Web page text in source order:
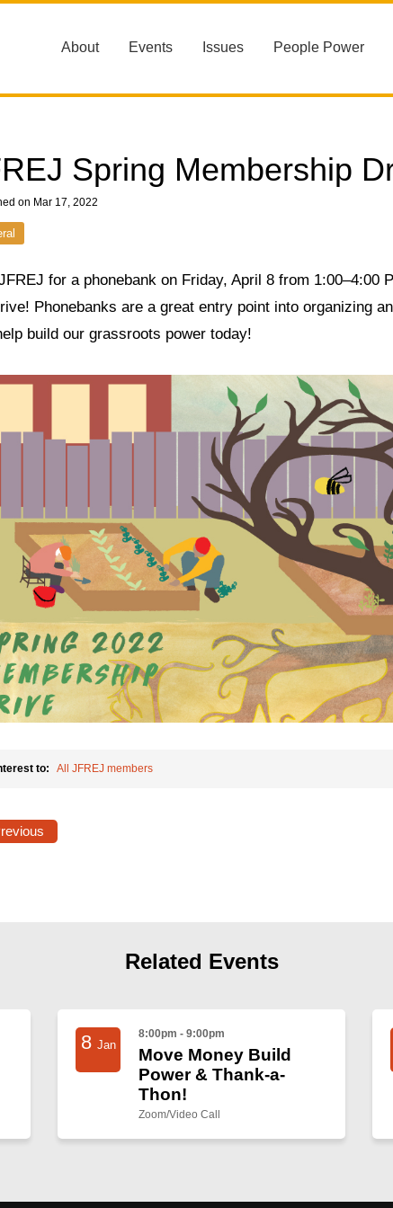
About Events Issues People Power
Spring Membership
on Mar 17, 2022
for a phonebank on Friday, April 8 from 1:00–4:00
Phonebanks are a great entry point into organizing
build our grassroots power today!
to: All JFREJ members
Related Events
8 Jan
8:00pm - 9:00pm
Move Money Build
Power & Thank-a-
Thon!
Zoom/Video Call